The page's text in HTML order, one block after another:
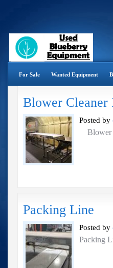
For Sale Wanted Equipment
Blower Cleaner
Posted by
Blower
Packing Line
Posted by
Packing